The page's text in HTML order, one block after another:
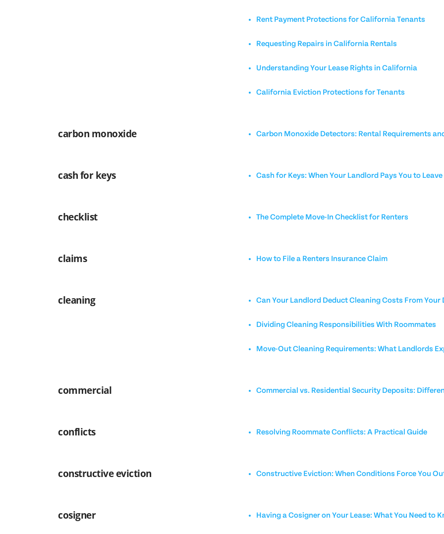
Rent Payment Protections for California Tenants
Requesting Repairs in California Rentals
Understanding Your Lease Rights in California
California Eviction Protections for Tenants
carbon monoxide Carbon Monoxide Detectors: Rental Requirements
cash for keys Cash for Keys: When Your Landlord Pays You to Leave
checklist The Complete Move-In Checklist for Renters
claims How to File a Renters Insurance Claim
cleaning Can Your Landlord Deduct Cleaning Costs From Your
Dividing Cleaning Responsibilities With Roommates
Move-Out Cleaning Requirements: What Landlords
commercial Commercial vs. Residential Security Deposits:
conflicts Resolving Roommate Conflicts: A Practical Guide
constructive eviction Constructive Eviction: When Conditions Force You
cosigner Having a Cosigner on Your Lease: What You Need to